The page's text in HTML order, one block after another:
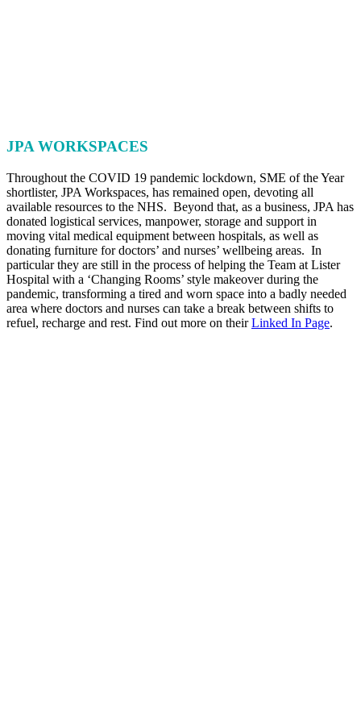
JPA WORKSPACES
Throughout the COVID 19 pandemic lockdown, SME of the Year
shortlister, JPA Workspaces, has remained open, devoting all
available resources to the NHS. Beyond that, as a business, JPA has
donated logistical services, manpower, storage and support in
moving vital medical equipment between hospitals, as well as
donating furniture for doctors’ and nurses’ wellbeing areas. In
particular they are still in the process of helping the Team at Lister
Hospital with a ‘Changing Rooms’ style makeover during the
pandemic, transforming a tired and worn space into a badly needed
area where doctors and nurses can take a break between shifts to
refuel, recharge and rest. Find out more on theirLinked In Page.